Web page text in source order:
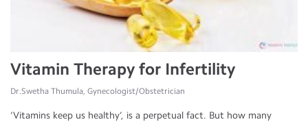
Vitamin Therapy for Infertility
Dr.Swetha Thumula, Gynecologist/Obstetrician
‘Vitamins keep us healthy’, is a perpetual fact. But how many